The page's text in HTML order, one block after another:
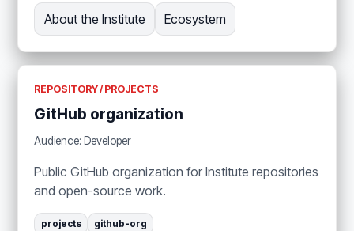
About the Institute Ecosystem
REPOSITORY / PROJECTS
GitHub organization
Audience: Developer
Public GitHub organization for Institute repositories
and open-source work.
projects github-org